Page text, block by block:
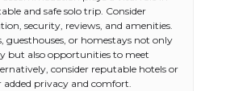
and safe solo trip. Consider
security, reviews, and amenities.
guesthouses, or homestays not only
but also opportunities to meet
consider reputable hotels or
privacy and comfort.